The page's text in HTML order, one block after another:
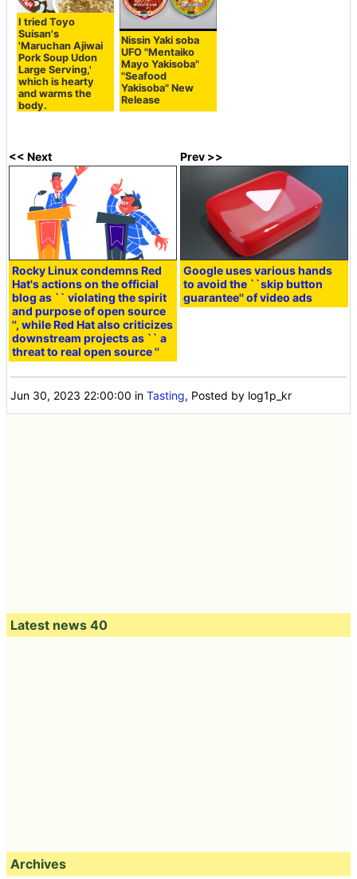
I tried Toyo
Suisan's
'Maruchan Ajiwai
Pork Soup Udon
Large Serving,'
which is hearty
and warms the
body.
Nissin Yaki soba
UFO "Mentaiko
Mayo Yakisoba"
"Seafood
Yakisoba" New
Release
<< Next
Rocky Linux condemns Red
Hat's actions on the official
blog as `` violating the spirit
and purpose of open source
'', while Red Hat also criticizes
downstream projects as `` a
threat to real open source ''
Prev >>
Google uses various hands
to avoid the ``skip button
guarantee'' of video ads
Jun 30, 2023 22:00:00 inTasting, Posted by log1p_kr
Latest news 40
Archives